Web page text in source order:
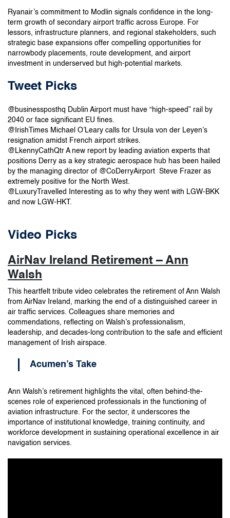
Ryanair’s commitment to Modlin signals confidence in the long-
term growth of secondary airport traffic across Europe. For
lessors, infrastructure planners, and regional stakeholders, such
strategic base expansions offer compelling opportunities for
narrowbody placements, route development, and airport
investment in underserved but high-potential markets.
Tweet Picks
@businessposthq Dublin Airport must have “high-speed” rail by
2040 or face significant EU fines.
@IrishTimes Michael O’Leary calls for Ursula von der Leyen’s
resignation amidst French airport strikes.
@LkennyCathQtr A new report by leading aviation experts that
positions Derry as a key strategic aerospace hub has been hailed
by the managing director of @CoDerryAirport Steve Frazer as
extremely positive for the North West.
@LuxuryTravelled Interesting as to why they went with LGW-BKK
and now LGW-HKT.
Video Picks
AirNav Ireland Retirement – Ann
Walsh
This heartfelt tribute video celebrates the retirement of Ann Walsh
from AirNav Ireland, marking the end of a distinguished career in
air traffic services. Colleagues share memories and
commendations, reflecting on Walsh’s professionalism,
leadership, and decades-long contribution to the safe and efficient
management of Irish airspace.
Acumen’s Take
Ann Walsh’s retirement highlights the vital, often behind-the-
scenes role of experienced professionals in the functioning of
aviation infrastructure. For the sector, it underscores the
importance of institutional knowledge, training continuity, and
workforce development in sustaining operational excellence in air
navigation services.